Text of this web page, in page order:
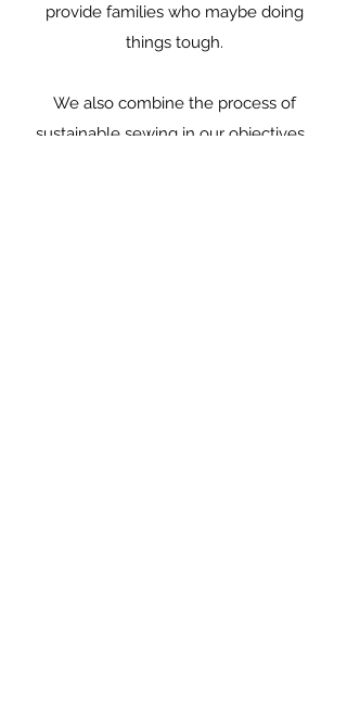
provide families who maybe doing
things tough.
We also combine the process of
sustainable sewing in our objectives.